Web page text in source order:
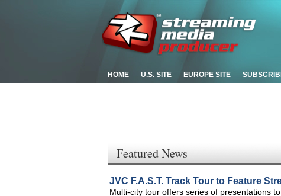
HOME U.S. SITE EUROPE SITE
Featured News
JVC F.A.S.T. Track Tour to Feature
Multi-city tour offers series of presentations